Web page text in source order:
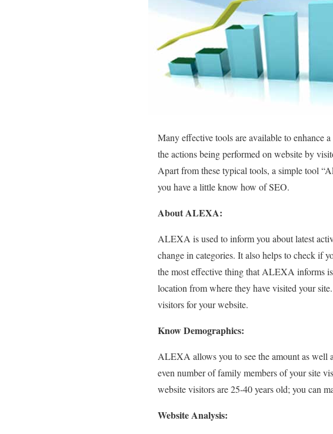
Many effective tools are available to enhance
the actions being performed on website by
Apart from these typical tools, a simple tool
you have a little know how of SEO.
About ALEXA:
ALEXA is used to inform you about latest
change in categories. It also helps to check if
the most effective thing that ALEXA informs
location from where they have visited your
visitors for your website.
Know Demographics:
ALEXA allows you to see the amount as well
even number of family members of your site
website visitors are 25-40 years old; you can
Website Analysis: